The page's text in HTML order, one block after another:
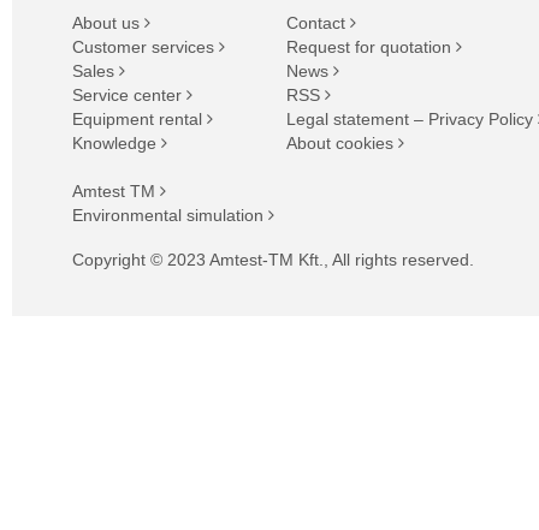
About us
Customer services
Sales
Service center
Equipment rental
Knowledge
Amtest TM
Environmental simulation
Contact
Request for quotation
News
RSS
Legal statement – Privacy Policy
About cookies
Copyright © 2023 Amtest-TM Kft., All rights reserved.